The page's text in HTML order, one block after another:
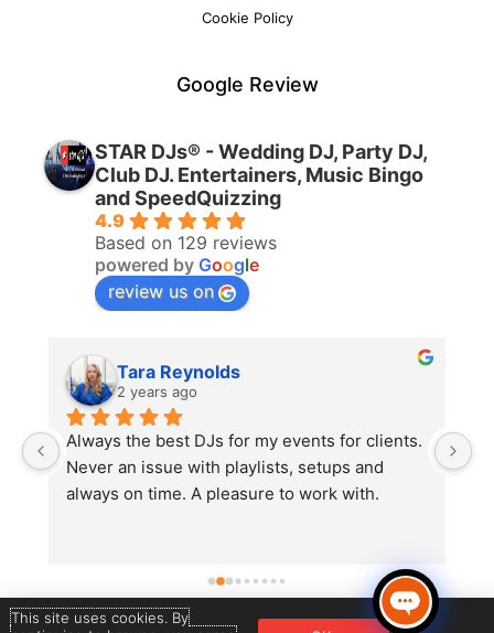
Cookie Policy
Google Review
STAR DJs® - Wedding DJ, Party DJ,
Club DJ. Entertainers, Music Bingo
and SpeedQuizzing
4.9
Based on 129 reviews
powered by Google
review us on
Tara Reynolds
2 years ago
Always the best DJs for my events for clients.
Never an issue with playlists, setups and
always on time. A pleasure to work with.
This site uses cookies. By